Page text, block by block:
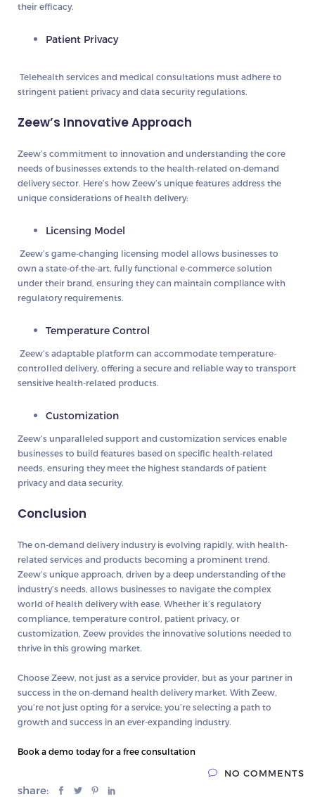
their efficacy.
Patient Privacy
Telehealth services and medical consultations must adhere to
stringent patient privacy and data security regulations.
Zeew’s Innovative Approach
Zeew’s commitment to innovation and understanding the core
needs of businesses extends to the health-related on-demand
delivery sector. Here’s how Zeew’s unique features address the
unique considerations of health delivery:
Licensing Model
Zeew’s game-changing licensing model allows businesses to
own a state-of-the-art, fully functional e-commerce solution
under their brand, ensuring they can maintain compliance with
regulatory requirements.
Temperature Control
Zeew’s adaptable platform can accommodate temperature-
controlled delivery, offering a secure and reliable way to transport
sensitive health-related products.
Customization
Zeew’s unparalleled support and customization services enable
businesses to build features based on specific health-related
needs, ensuring they meet the highest standards of patient
privacy and data security.
Conclusion
The on-demand delivery industry is evolving rapidly, with health-
related services and products becoming a prominent trend.
Zeew’s unique approach, driven by a deep understanding of the
industry’s needs, allows businesses to navigate the complex
world of health delivery with ease. Whether it’s regulatory
compliance, temperature control, patient privacy, or
customization, Zeew provides the innovative solutions needed to
thrive in this growing market.
Choose Zeew, not just as a service provider, but as your partner in
success in the on-demand health delivery market. With Zeew,
you’re not just opting for a service; you’re selecting a path to
growth and success in an ever-expanding industry.
Book a demo today for a free consultation
share:
NO COMMENTS